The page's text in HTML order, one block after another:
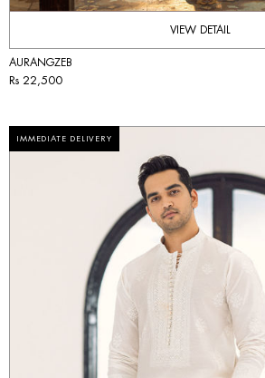
VIEW DETAIL
AURANGZEB
Rs 22,500
IMMEDIATE DELIVERY